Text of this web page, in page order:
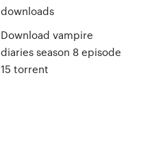
downloads
Download vampire
diaries season 8 episode
15 torrent